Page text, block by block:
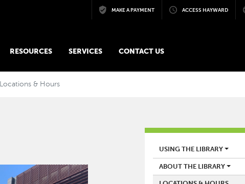
Skip to main contentMAKE A PAYMENT ACCESS HAYWARD
RESOURCES SERVICES CONTACT US
Locations & Hours
LIBRARY
USING THE LIBRARY
ABOUT THE LIBRARY